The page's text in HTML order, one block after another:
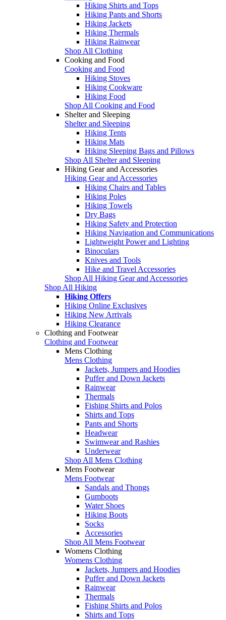
Hiking Shirts and Tops
Hiking Pants and Shorts
Hiking Jackets
Hiking Thermals
Hiking Rainwear
Shop All Clothing
Cooking and Food
Cooking and Food
Hiking Stoves
Hiking Cookware
Hiking Food
Shop All Cooking and Food
Shelter and Sleeping
Shelter and Sleeping
Hiking Tents
Hiking Mats
Hiking Sleeping Bags and Pillows
Shop All Shelter and Sleeping
Hiking Gear and Accessories
Hiking Gear and Accessories
Hiking Chairs and Tables
Hiking Poles
Hiking Towels
Dry Bags
Hiking Safety and Protection
Hiking Navigation and Communications
Lightweight Power and Lighting
Binoculars
Knives and Tools
Hike and Travel Accessories
Shop All Hiking Gear and Accessories
Shop All Hiking
Hiking Offers
Hiking Online Exclusives
Hiking New Arrivals
Hiking Clearance
Clothing and Footwear
Clothing and Footwear
Mens Clothing
Mens Clothing
Jackets, Jumpers and Hoodies
Puffer and Down Jackets
Rainwear
Thermals
Fishing Shirts and Polos
Shirts and Tops
Pants and Shorts
Headwear
Swimwear and Rashies
Underwear
Shop All Mens Clothing
Mens Footwear
Mens Footwear
Sandals and Thongs
Gumboots
Water Shoes
Hiking Boots
Socks
Accessories
Shop All Mens Footwear
Womens Clothing
Womens Clothing
Jackets, Jumpers and Hoodies
Puffer and Down Jackets
Rainwear
Thermals
Fishing Shirts and Polos
Shirts and Tops